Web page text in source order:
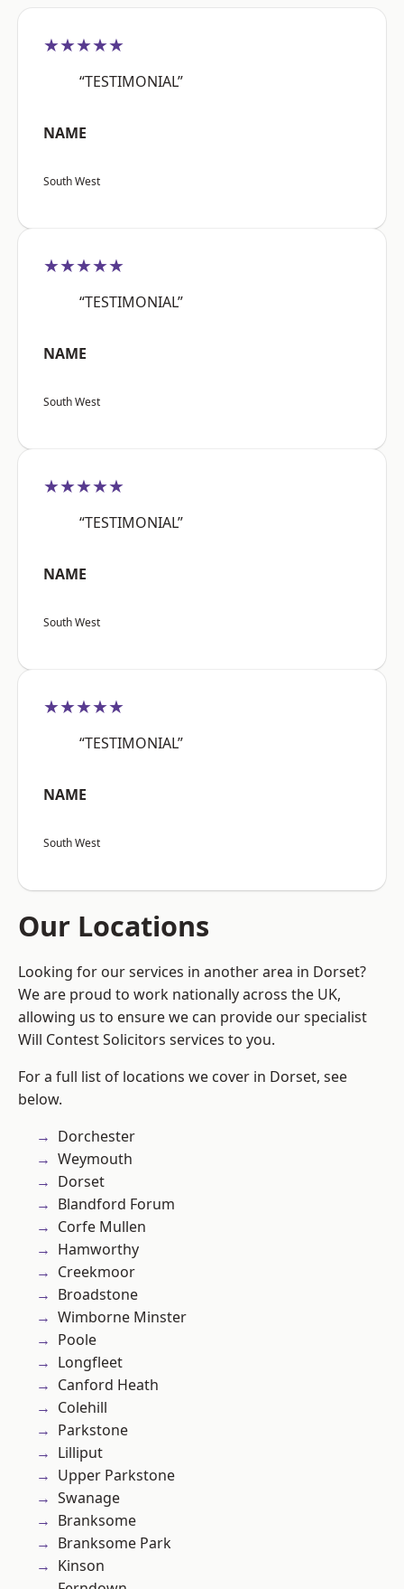
★★★★★
“TESTIMONIAL”
NAME
South West
★★★★★
“TESTIMONIAL”
NAME
South West
★★★★★
“TESTIMONIAL”
NAME
South West
★★★★★
“TESTIMONIAL”
NAME
South West
Our Locations
Looking for our services in another area in Dorset?
We are proud to work nationally across the UK,
allowing us to ensure we can provide our specialist
Will Contest Solicitors services to you.
For a full list of locations we cover in Dorset, see
below.
Dorchester
Weymouth
Dorset
Blandford Forum
Corfe Mullen
Hamworthy
Creekmoor
Broadstone
Wimborne Minster
Poole
Longfleet
Canford Heath
Colehill
Parkstone
Lilliput
Upper Parkstone
Swanage
Branksome
Branksome Park
Kinson